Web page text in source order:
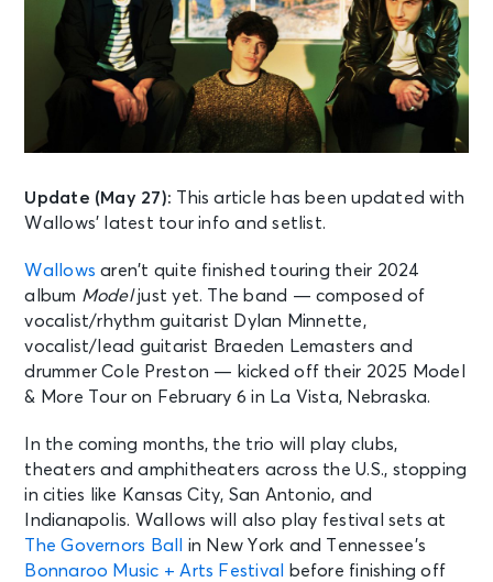
Update (May 27): This article has been updated with
Wallows’ latest tour info and setlist.
Wallows aren’t quite finished touring their 2024
album Modeljust yet. The band — composed of
vocalist/rhythm guitarist Dylan Minnette,
vocalist/lead guitarist Braeden Lemasters and
drummer Cole Preston — kicked off their 2025 Model
& More Tour on February 6 in La Vista, Nebraska.
In the coming months, the trio will play clubs,
theaters and amphitheaters across the U.S., stopping
in cities like Kansas City, San Antonio, and
Indianapolis. Wallows will also play festival sets at
The Governors Ball
in New York and Tennessee’s
Bonnaroo Music + Arts Festival
before finishing off